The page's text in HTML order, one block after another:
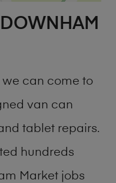
DOWNHAM
we can come to
van can
tablet repairs.
hundreds
Market jobs